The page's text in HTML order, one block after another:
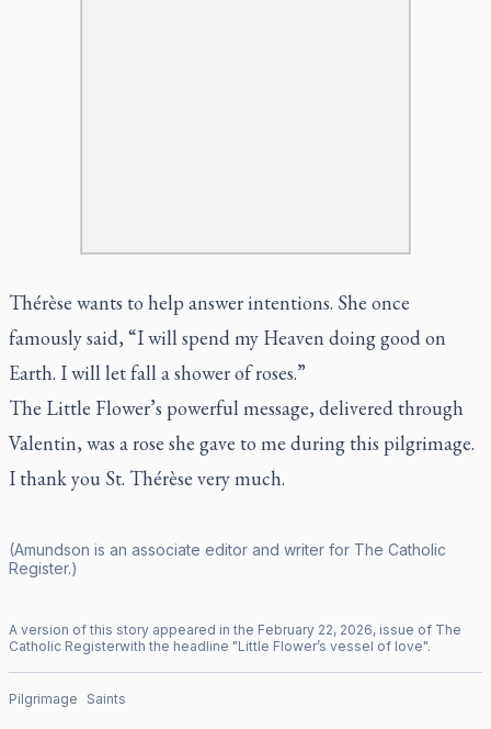
Thérèse wants to help answer intentions. She once
famously said, “I will spend my Heaven doing good on
Earth. I will let fall a shower of roses.”
The Little Flower’s powerful message, delivered through
Valentin, was a rose she gave to me during this pilgrimage.
I thank you St. Thérèse very much.
(Amundson is an associate editor and writer for The Catholic
Register.)
A version of this story appeared in the February 22, 2026, issue of The
Catholic Registerwith the headline "Little Flower’s vessel of love".
Pilgrimage Saints